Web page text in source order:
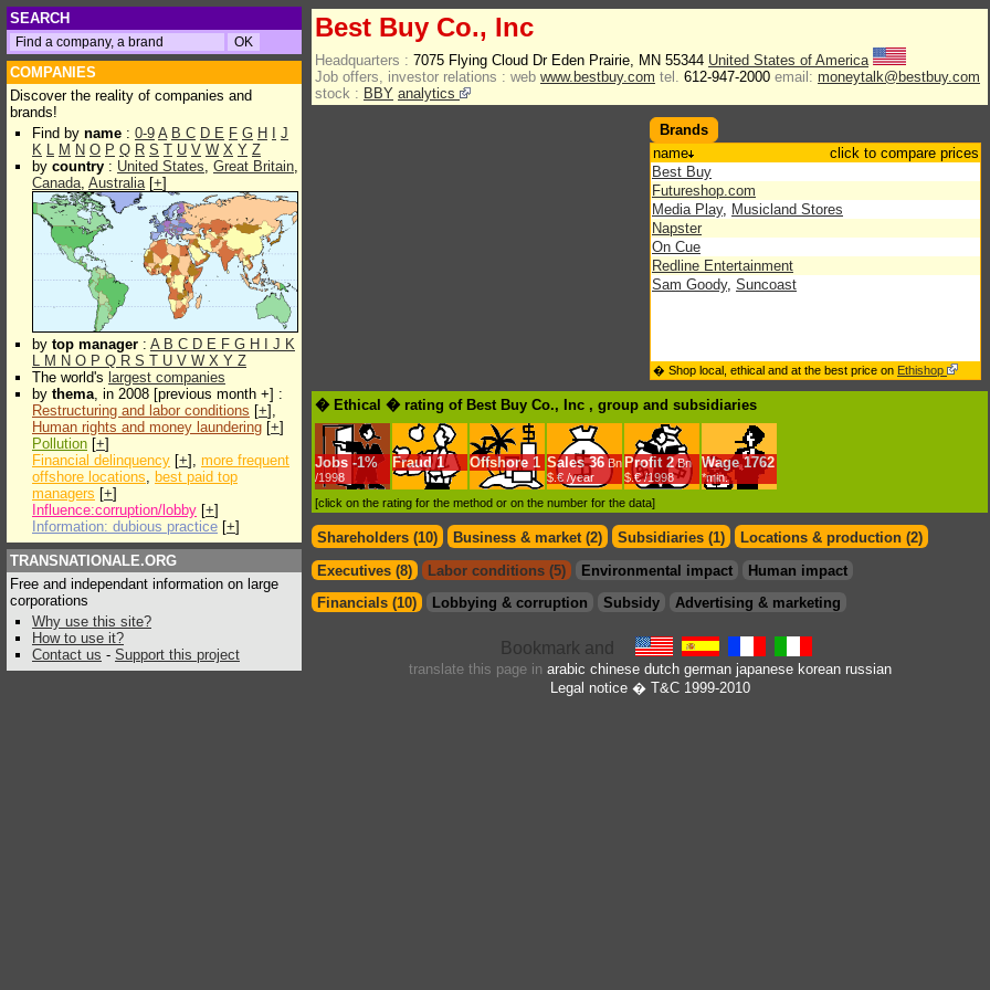
SEARCH
COMPANIES
Discover the reality of companies and
brands!
Find by name : 0-9 A B C D E F G H
J
K L M N O P Q R S T U V W X Y Z
by country : United States, Great Britain,
Canada, Australia[+]
by top manager : A B C D E F G H J K
L M N O P Q R S T U V W X Y Z
The world's largest companies
by thema, in 2008 [previous month +] :
Restructuring and labor conditions [+],
Human rights and money laundering [+]
Pollution [+]
Financial delinquency [+], more frequent
offshore locations, best paid top
managers [+]
Influence:corruption/lobby [+]
Information: dubious practice [+]
TRANSNATIONALE.ORG
Free and independant information on large
corporations
Why use this site?
How to use it?
Contact us - Support this project
Best Buy Co., Inc
Headquarters : 7075 Flying Cloud Dr Eden Prairie, MN 55344 United States of America
Job offers, investor relations : web www.bestbuy.com tel. 612-947-2000 email: moneytalk@bestbuy.com
stock : BBY analytics
Brands
name
click to compare prices
Best Buy
Futureshop.com
Media Play, Musicland Stores
Napster
On Cue
Redline Entertainment
Sam Goody, Suncoast
� Shop local, ethical and at the best price on Ethishop
� Ethical � rating of Best Buy Co., Inc , group and subsidiaries
Jobs -1%
/1998
Fraud 1 Offshore 1 Sales 36 Bn
$.€ /year
Profit 2Bn
$.€ /1998
Wage 1762
*min.
[click on the rating for the method or on the number for the data]
Shareholders (10) Business & market (2) Subsidiaries (1)
Locations & production (2)
Executives (8)
Labor conditions (5) Environmental impact
Human impact
Financials (10)
Lobbying & corruption Subsidy Advertising & marketing
translate this page in arabic chinese dutch german japanese korean russian
Legal notice� T&C 1999-2010